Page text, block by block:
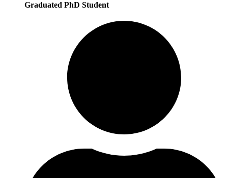
Graduated PhD Student